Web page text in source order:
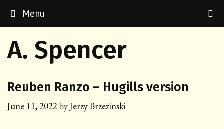
Menu
A. Spencer
Reuben Ranzo – Hugills version
June 11, 2022byJerzy Brzezinski